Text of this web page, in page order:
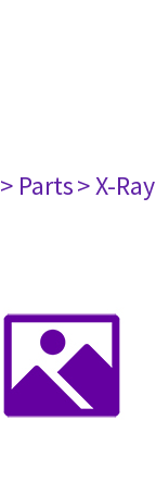
> Parts> X-Ray